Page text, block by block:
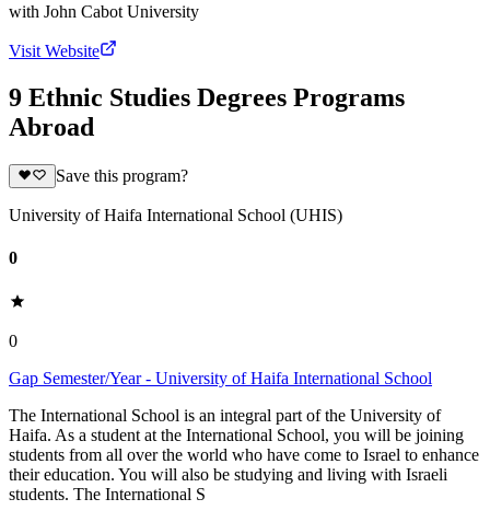
with John Cabot University
Visit Website
9 Ethnic Studies Degrees Programs
Abroad
Save this program?
University of Haifa International School (UHIS)
0
0
Gap Semester/Year - University of Haifa International School
The International School is an integral part of the University of
Haifa. As a student at the International School, you will be joining
students from all over the world who have come to Israel to enhance
their education. You will also be studying and living with Israeli
students. The International S